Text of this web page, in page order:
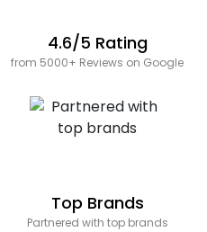
4.6/5 Rating
from 5000+ Reviews on Google
Top Brands
Partnered with top brands